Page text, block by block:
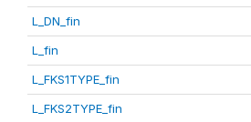
L_DN_fin
L_fin
L_FKS1TYPE_fin
L_FKS2TYPE_fin